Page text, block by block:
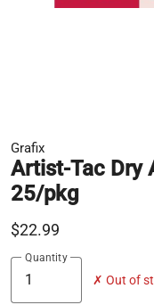
Grafix
Artist-Tac Dry
25/pkg
$22.99
Quantity
✗ Out of